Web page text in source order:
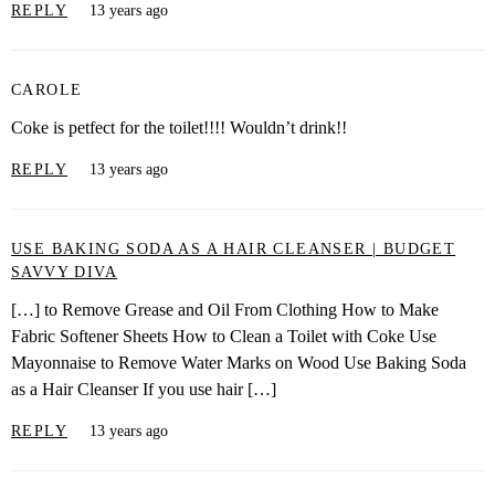
REPLY 13 years ago
CAROLE
Coke is petfect for the toilet!!!! Wouldn’t drink!!
REPLY 13 years ago
USE BAKING SODA AS A HAIR CLEANSER | BUDGET
SAVVY DIVA
[…] to Remove Grease and Oil From Clothing How to Make
Fabric Softener Sheets How to Clean a Toilet with Coke Use
Mayonnaise to Remove Water Marks on Wood Use Baking Soda
as a Hair Cleanser If you use hair […]
REPLY 13 years ago